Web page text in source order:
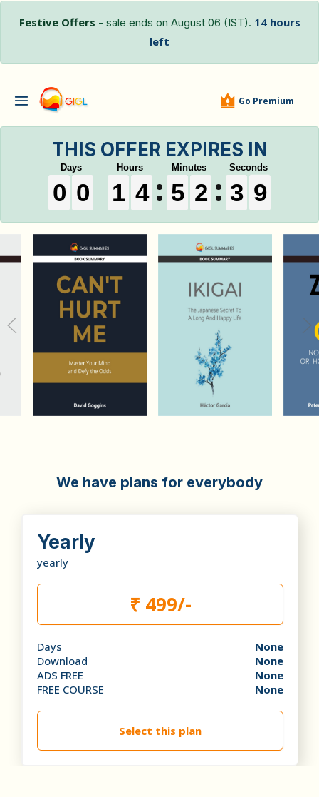
Festive Offers - sale ends on August 06 (IST). 14 hours
left
Go Premium
THIS OFFER EXPIRES IN
0
0
0
0 0
0
0
0 1
1
1
1 4
4
4
4 5
5
5
5 2
2
2
2 3
3
3
3 8
9
8
9
We have plans for everybody
Yearly
yearly
₹ 499/-
Days
None
Download
None
ADS FREE
None
FREE COURSE
None
Select this plan